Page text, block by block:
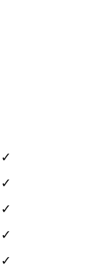
✓
✓
✓
✓
✓